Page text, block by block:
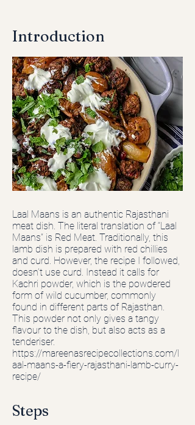
Introduction
Laal Maans is an authentic Rajasthani
meat dish. The literal translation of “Laal
Maans” is Red Meat. Traditionally, this
lamb dish is prepared with red chillies
and curd. However, the recipe I followed,
doesn’t use curd. Instead it calls for
Kachri powder, which is the powdered
form of wild cucumber, commonly
found in different parts of Rajasthan.
This powder not only gives a tangy
flavour to the dish, but also acts as a
tenderiser.
https://mareenasrecipecollections.com/l
aal-maans-a-fiery-rajasthani-lamb-curry-
recipe/
Steps